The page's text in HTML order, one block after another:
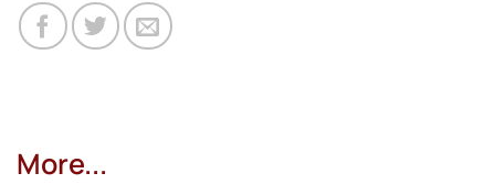
More...